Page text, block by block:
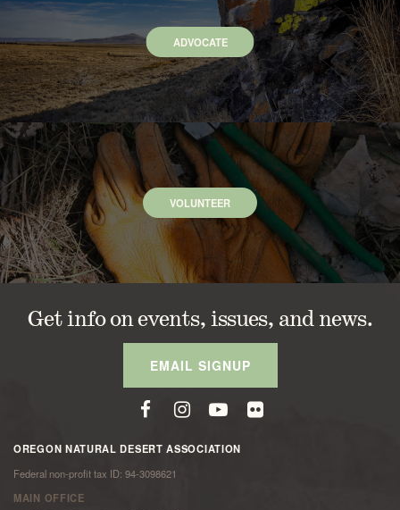
ADVOCATE
VOLUNTEER
Get info on events, issues, and news.
EMAIL SIGNUP
OREGON NATURAL DESERT ASSOCIATION
Federal non-profit tax ID: 94-3098621
MAIN OFFICE